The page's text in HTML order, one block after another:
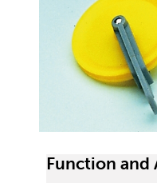
Function and